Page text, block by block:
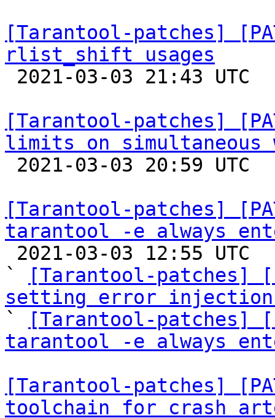
[Tarantool-patches]
rlist_shift usages
[Tarantool-patches]
limits on simultaneous
[Tarantool-patches]
tarantool -e always
`
[Tarantool-patches]
setting error
`
[Tarantool-patches]
tarantool -e always
[Tarantool-patches]
toolchain for crash